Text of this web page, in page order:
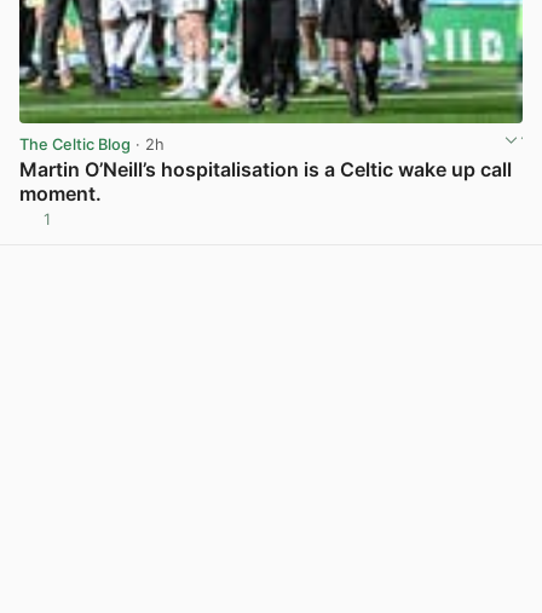
The Celtic Blog · 2h
Martin O’Neill’s hospitalisation is a Celtic wake up call
moment.
1